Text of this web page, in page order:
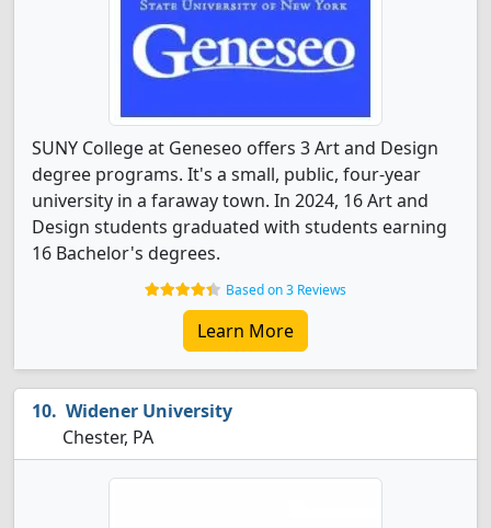
SUNY College at Geneseo offers 3 Art and Design
degree programs. It's a small, public, four-year
university in a faraway town. In 2024, 16 Art and
Design students graduated with students earning
16 Bachelor's degrees.
Based on 3 Reviews
Learn More
Widener University
Chester, PA